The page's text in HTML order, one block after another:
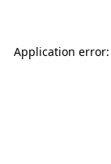
Application